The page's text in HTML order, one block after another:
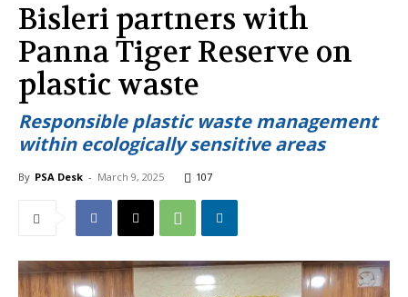
Bisleri partners with
Panna Tiger Reserve on
plastic waste
Responsible plastic waste management
within ecologically sensitive areas
By PSA Desk - March 9, 2025 107